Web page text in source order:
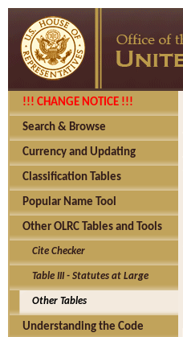
!!! CHANGE NOTICE !!!
Search & Browse
Currency and Updating
Classification Tables
Popular Name Tool
Other OLRC Tables and Tools
Cite Checker
Table III - Statutes at Large
Other Tables
Understanding the Code